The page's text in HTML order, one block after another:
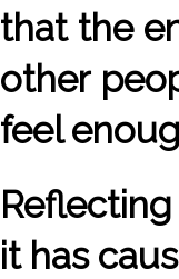
that the
other
feel
it has